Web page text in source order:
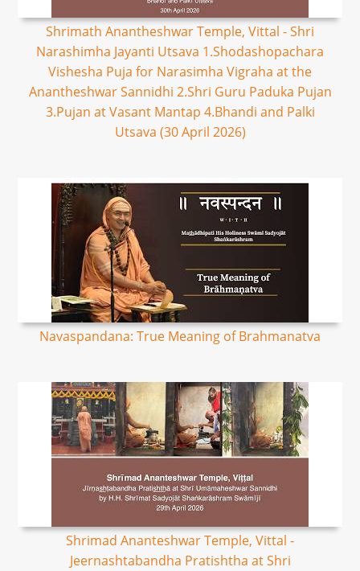
Shrimath Anantheshwar Temple, Vittal - Shri
Narashimha Jayanti Utsava 1.Shodashopachara
Vishesha Puja for Narasimha Vigraha at the
Anantheshwar Sannidhi 2.Shri Guru Paduka Pujan
3.Pujan at Vasant Mantap 4.Bhandi and Palki
Utsava (30 April 2026)
Navaspandana: True Meaning of Brahmanatva
Shrimad Ananteshwar Temple, Vittal -
Jeernashtabandha Pratishtha at Shri